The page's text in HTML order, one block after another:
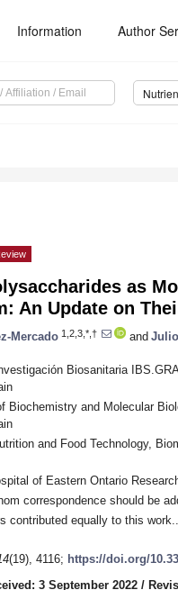
Information Author
as
An Update on
Mercado 1,2,3,*,† and
Biosanitaria
Biochemistry and Molecular
and Food Technology,
of Eastern Ontario
correspondence should be
contributed equally to this work..
(19), 4116; https://doi.org/
3 September 2022 /